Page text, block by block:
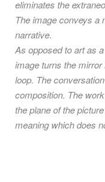
eliminates the
The image conveys a
narrative.
As opposed to art as
image turns the
loop. The
composition. The
the plane of the
meaning which does